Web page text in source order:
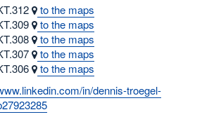
to the maps
to the maps
to the maps
to the maps
to the maps
in/dennis-troegel-